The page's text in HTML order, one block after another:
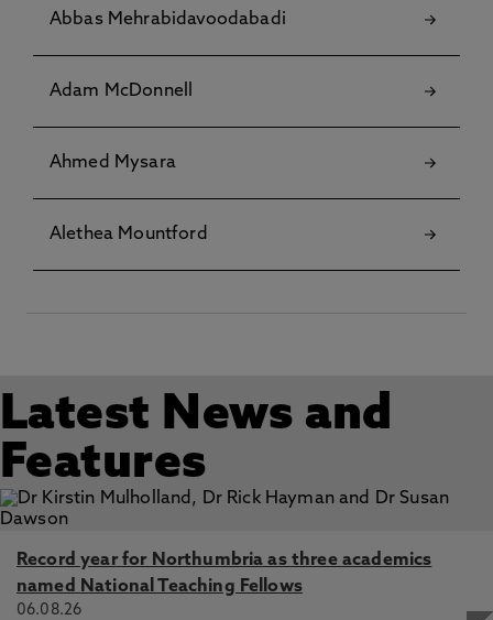
Abbas Mehrabidavoodabadi
Adam McDonnell
Ahmed Mysara
Alethea Mountford
Latest News and
Features
Record year for Northumbria as three academics
named National Teaching Fellows
06.08.26